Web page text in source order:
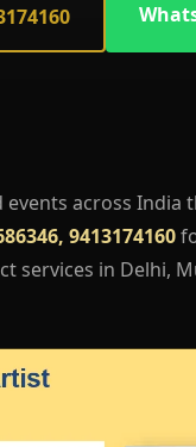
across India
9413174160
services in Delhi,